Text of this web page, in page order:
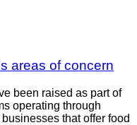
areas of concern
been raised as part of
operating through
that offer food